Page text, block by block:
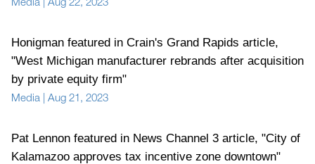
Honigman featured in Crain's Grand Rapids article,
"West Michigan manufacturer rebrands after acquisition
by private equity firm"
Media | Aug 21, 2023
Pat Lennon featured in News Channel 3 article, "City of
Kalamazoo approves tax incentive zone downtown"